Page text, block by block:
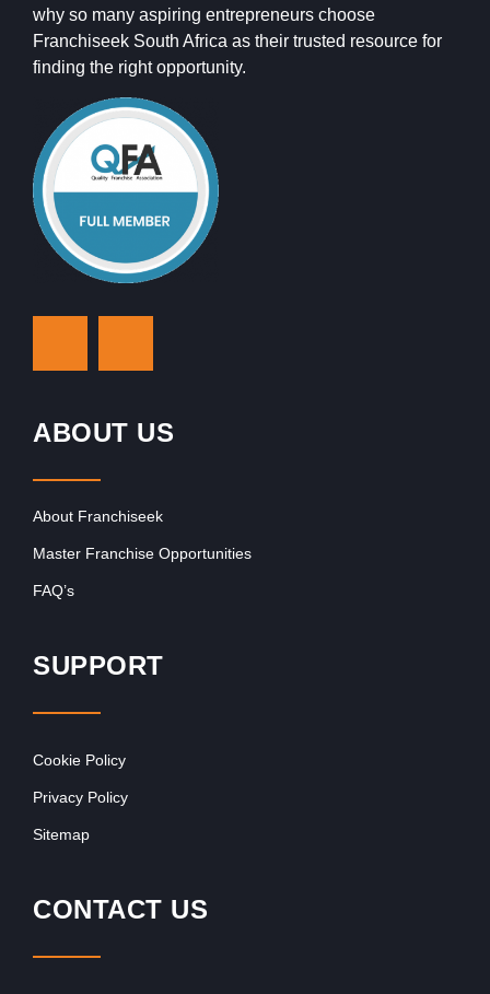
why so many aspiring entrepreneurs choose
Franchiseek South Africa as their trusted resource for
finding the right opportunity.
ABOUT US
About Franchiseek
Master Franchise Opportunities
FAQ’s
SUPPORT
Cookie Policy
Privacy Policy
Sitemap
CONTACT US